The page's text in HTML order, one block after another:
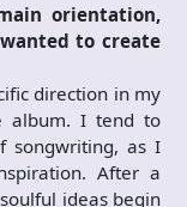
orientation,
to create
direction in my
album. I tend to
songwriting, as I
After a
ideas begin